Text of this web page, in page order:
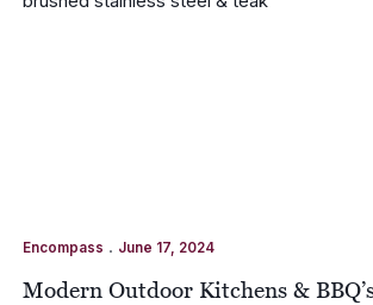
Encompass . June 17, 2024
Modern Outdoor Kitchens &